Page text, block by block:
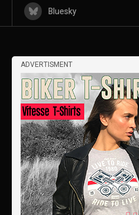
Bluesky
ADVERTISMENT